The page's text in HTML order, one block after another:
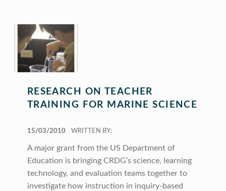
RESEARCH ON TEACHER
TRAINING FOR MARINE SCIENCE
15/03/2010
WRITTEN BY:
A major grant from the US Department of
Education is bringing CRDG’s science, learning
technology, and evaluation teams together to
investigate how instruction in inquiry-based